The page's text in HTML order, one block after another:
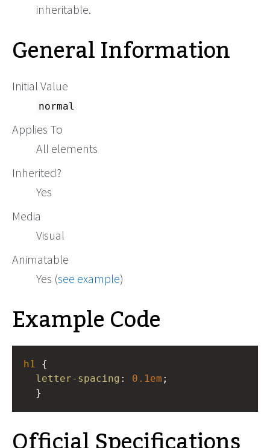
inheritable.
General Information
Initial Value
normal
Applies To
All elements
Inherited?
Yes
Media
Visual
Animatable
Yes (see example)
Example Code
h1
letter-spacing : 0.1em
  }